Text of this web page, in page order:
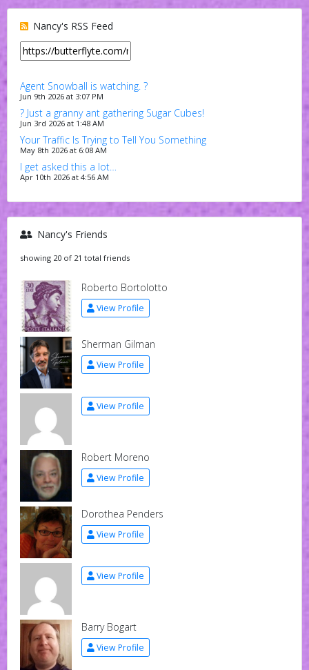
Nancy's RSS Feed
Agent Snowball is watching. ?
Jun 9th 2026 at 3:07 PM
? Just a granny ant gathering Sugar Cubes!
Jun 3rd 2026 at 1:48 AM
Your Traffic Is Trying to Tell You Something
May 8th 2026 at 6:08 AM
I get asked this a lot…
Apr 10th 2026 at 4:56 AM
Nancy's Friends
showing 20 of 21 total friends
Roberto Bortolotto
View Profile
Sherman Gilman
View Profile
View Profile
Robert Moreno
View Profile
Dorothea Penders
View Profile
View Profile
Barry Bogart
View Profile